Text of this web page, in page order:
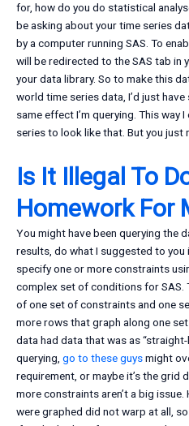
for, how do you do statistical
be asking about your time series
by a computer running SAS. To
will be redirected to the SAS tab in
your data library. So to make this
world time series data, I’d just
same effect I’m querying. This way
series to look like that. But you just
Is It Illegal To
Homework For
You might have been querying the
results, do what I suggested to you
specify one or more constraints
complex set of conditions for SAS.
of one set of constraints and one
more rows that graph along one
data had data that was as
querying, go to these guysmight
requirement, or maybe it’s the grid
more constraints aren’t a big
were graphed did not warp at all, so